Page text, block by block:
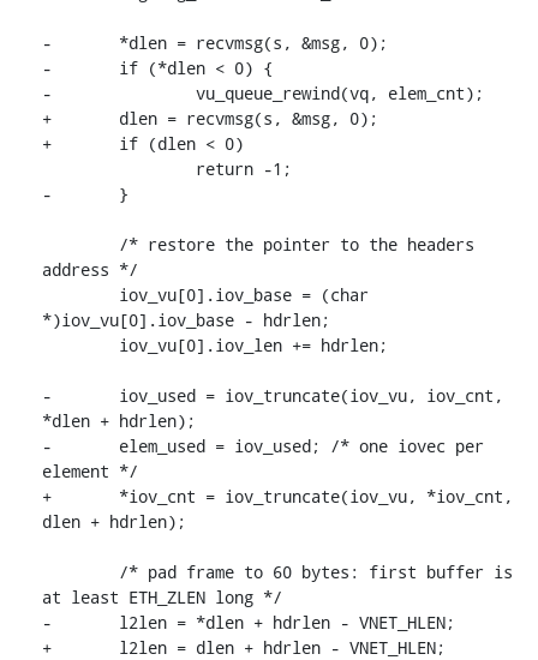
-	*dlen = recvmsg(s, &msg, 0);
-	if (*dlen < 0) {
-		vu_queue_rewind(vq, elem_cnt);
+	dlen = recvmsg(s, &msg, 0);
+	if (dlen < 0)
-	}
address */
*)iov_vu[0].iov_base - hdrlen;
-	iov_used = iov_truncate(iov_vu, iov_cnt,
*dlen + hdrlen);
-	elem_used = iov_used; /* one iovec per
element */
+	*iov_cnt = iov_truncate(iov_vu, *iov_cnt,
dlen + hdrlen);
at least ETH_ZLEN long */
-	l2len = *dlen + hdrlen - VNET_HLEN;
+	l2len = dlen + hdrlen - VNET_HLEN;